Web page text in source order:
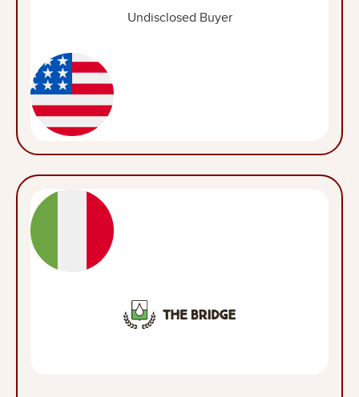
Undisclosed Buyer